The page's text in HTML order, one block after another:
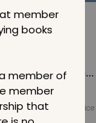
member
books
member of
member
that
Loading...
Normal price